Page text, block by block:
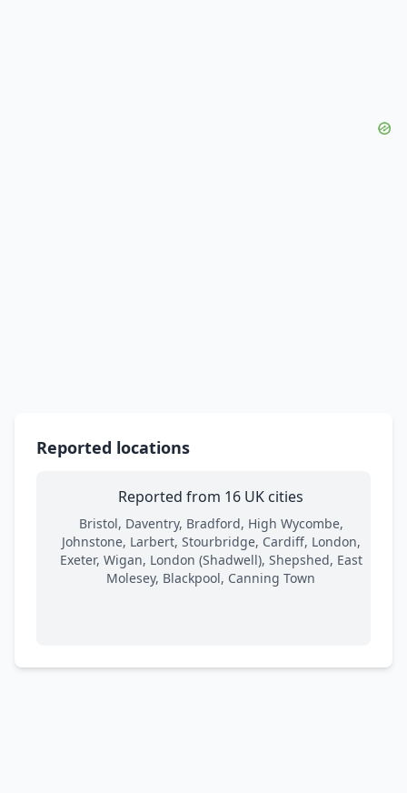
Reported locations
Reported from 16 UK cities
Bristol, Daventry, Bradford, High Wycombe,
Johnstone, Larbert, Stourbridge, Cardiff, London,
Exeter, Wigan, London (Shadwell), Shepshed, East
Molesey, Blackpool, Canning Town